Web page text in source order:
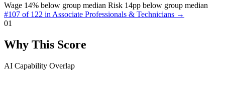
Wage 14% below group median Risk 14pp below group median
#107 of 122 in Associate Professionals & Technicians →
01
Why This Score
AI Capability Overlap